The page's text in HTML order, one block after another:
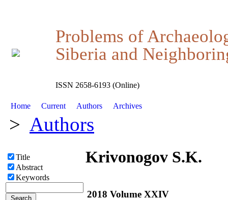
Problems of
Siberia and
ISSN 2658-6193 (Online)
Home Current Authors Archives
> Authors
Title
Abstract
Keywords
Krivonogov S.K.
2018 Volume XXIV